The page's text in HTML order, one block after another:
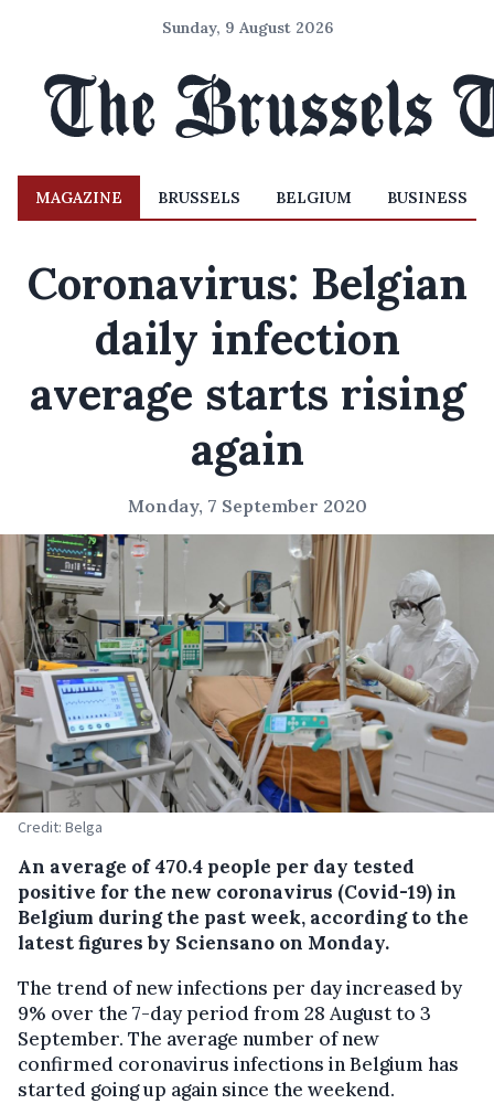
Sunday, 9 August 2026
MAGAZINE BRUSSELS BELGIUM BUSINESS
Coronavirus: Belgian
daily infection
average starts rising
again
Monday, 7 September 2020
Credit: Belga
An average of 470.4 people per day tested
positive for the new coronavirus (Covid-19) in
Belgium during the past week, according to the
latest figures by Sciensano on Monday.
The trend of new infections per day increased by
9% over the 7-day period from 28 August to 3
September. The average number of new
confirmed coronavirus infections in Belgium has
started going up again since the weekend.